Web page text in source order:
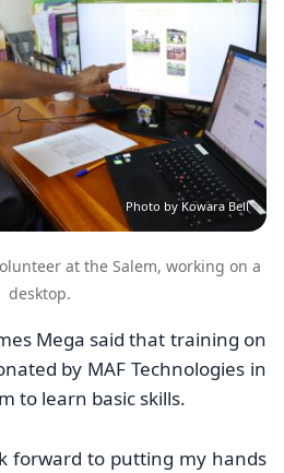
Photo by Kowara Bell
at the Salem, working on a
desktop.
Mega said that training on
by MAF Technologies in
to learn basic skills.
forward to putting my hands